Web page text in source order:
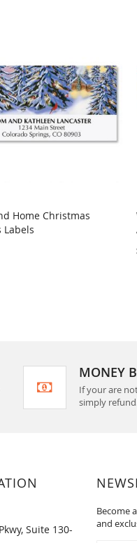
Home Christmas
Labels
MONEY
If your are
simply
Suite 130-
Become
and